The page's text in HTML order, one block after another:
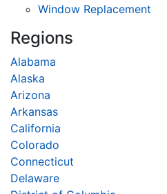
Window Replacement
Regions
Alabama
Alaska
Arizona
Arkansas
California
Colorado
Connecticut
Delaware